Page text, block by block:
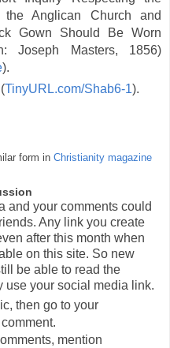
Anglican Church and
Gown Should Be Worn
Joseph Masters, 1856)
).
TinyURL.com/Shab6-1).
form in Christianity magazine
and your comments could
Any link you create
after this month when
on this site. So new
be able to read the
use your social media link.
then go to your
mention